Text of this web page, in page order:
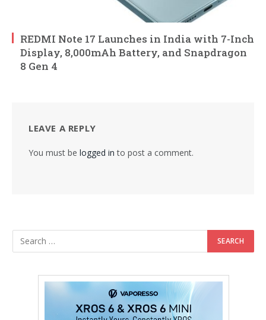
REDMI Note 17 Launches in India with 7-Inch
Display, 8,000mAh Battery, and Snapdragon
8 Gen 4
LEAVE A REPLY
You must be logged in to post a comment.